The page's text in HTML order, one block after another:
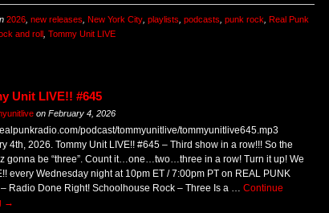
2026, new releases, New York City, playlists, podcasts, punk rock, Real Punk
and roll , Tommy Unit LIVE
Unit LIVE!! #645
on February 4, 2026
podcast/tommyunitlive/tommyunitlive645.mp3
4th, 2026. Tommy Unit LIVE!! #645 – Third show in a row!!! So the
gonna be “three”. Count it…one…two…three in a row! Turn it up! We
every Wednesday night at 10pm ET / 7:00pm PT on REAL PUNK
– Radio Done Right! Schoolhouse Rock – Three Is a … Continue
→